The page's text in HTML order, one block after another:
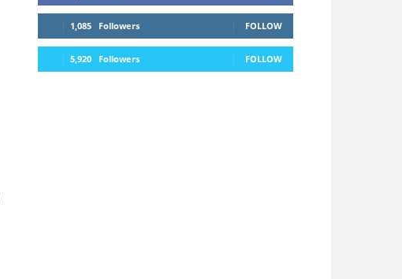
1,085 Followers FOLLOW
5,920 Followers FOLLOW